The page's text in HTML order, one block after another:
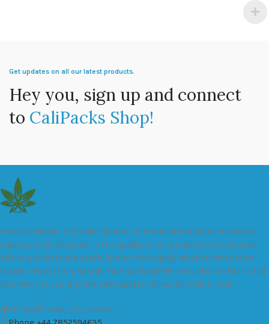
Get updates on all our latest products.
Hey you, sign up and connect
to CaliPacks Shop!
We are a leader in the distribution of branded Marijuana products
industry and take pride in the quality of our products and services.
All our products are carefully and thoroughly tested to ensure we
exceed industry standards. Your package will be sealed and delivered
discreetly to you. Buy the best quality calipacks online in UK.
451 Wall Street, UK, London